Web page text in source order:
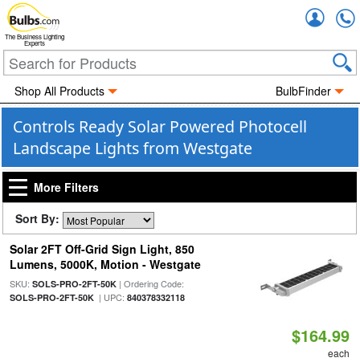
The Business Lighting
Experts
Shop All Products BulbFinder
Controls Ready Solar Powered Photocell
Landscape Lights from Westgate
More Filters
Sort By:
Solar 2FT Off-Grid Sign Light, 850
Lumens, 5000K, Motion - Westgate
SKU: SOLS-PRO-2FT-50K| Ordering Code:
SOLS-PRO-2FT-50K| UPC: 840378332118
$164.99
each